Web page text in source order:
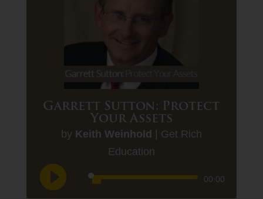
Garrett Sutton: Protect
Your Assets
by Keith Weinhold
Get Rich
Education
Player
00:00